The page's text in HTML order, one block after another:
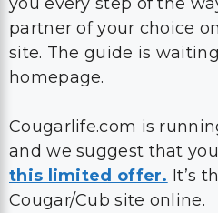
partner of your choice
site. The guide is
homepage.
Cougarlife.com is
and we suggest that you
this limited offer. It’s
Cougar/Cub site online.